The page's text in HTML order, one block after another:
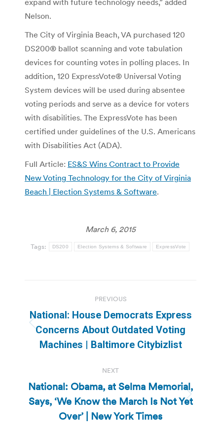
Nelson.
The City of Virginia Beach, VA purchased 120
DS200® ballot scanning and vote tabulation
devices for counting votes in polling places. In
addition, 120 ExpressVote® Universal Voting
System devices will be used during absentee
voting periods and serve as a device for voters
with disabilities. The ExpressVote has been
certified under guidelines of the U.S. Americans
with Disabilities Act (ADA).
Full Article: ES&S Wins Contract to Provide
New Voting Technology for the City of Virginia
Beach | Election Systems & Software.
March 6, 2015
Tags: DS200 Election Systems & Software ExpressVote
navigation
PREVIOUS
Previous
post:
National: House Democrats Express
Concerns About Outdated Voting
Machines | Baltimore Citybizlist
NEXT
Next
post:
National: Obama, at Selma Memorial,
Says, ‘We Know the March Is Not Yet
Over’ | New York Times